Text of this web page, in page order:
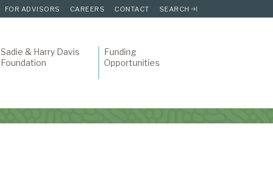
FOR ADVISORS CAREERS CONTACT SEARCH
Sadie & Harry Davis
Foundation
Funding
Opportunities